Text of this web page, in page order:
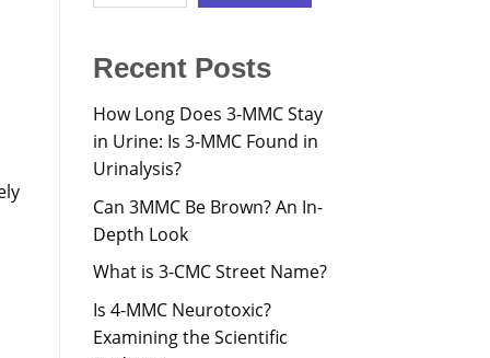
Recent Posts
How Long Does 3-MMC Stay
in Urine: Is 3-MMC Found in
Urinalysis?
Can 3MMC Be Brown? An In-
Depth Look
What is 3-CMC Street Name?
Is 4-MMC Neurotoxic?
Examining the Scientific